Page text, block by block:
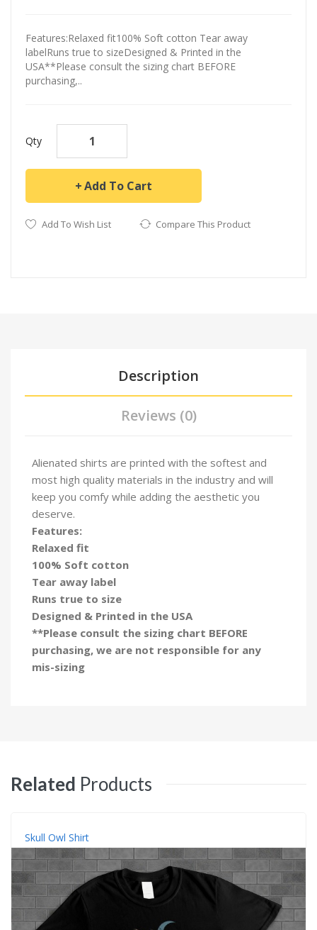
Features:Relaxed fit100% Soft cotton Tear away
labelRuns true to sizeDesigned & Printed in the
USA**Please consult the sizing chart BEFORE
purchasing,..
Qty
Add To Cart
Add To Wish List Compare This Product
Description
Reviews (0)
Alienated shirts are printed with the softest and
most high quality materials in the industry and will
keep you comfy while adding the aesthetic you
deserve.
Features:
Relaxed fit
100% Soft cotton
Tear away label
Runs true to size
Designed & Printed in the USA
**Please consult the sizing chart BEFORE
purchasing, we are not responsible for any
mis-sizing
Related Products
Skull Owl Shirt